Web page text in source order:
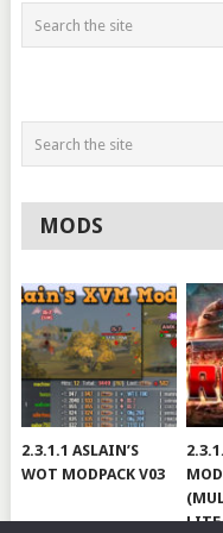
MODS
2.3.1.1 ASLAIN’S
WOT MODPACK V03